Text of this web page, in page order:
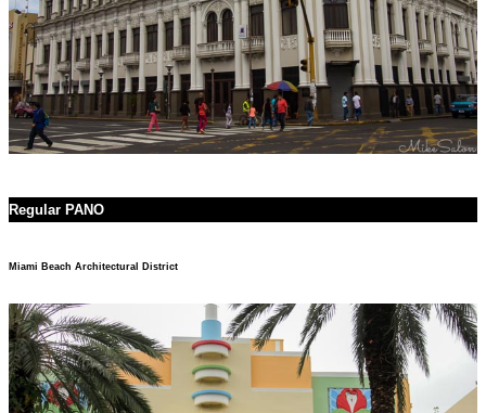
Regular PANO
Miami Beach Architectural District